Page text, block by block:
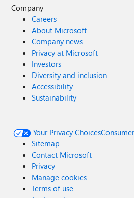
Company
Careers
About Microsoft
Company news
Privacy at Microsoft
Investors
Diversity and inclusion
Accessibility
Sustainability
Your Privacy Choices
Sitemap
Contact Microsoft
Privacy
Manage cookies
Terms of use